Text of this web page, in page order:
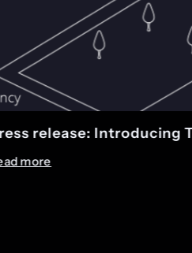
TAB completes
Read more